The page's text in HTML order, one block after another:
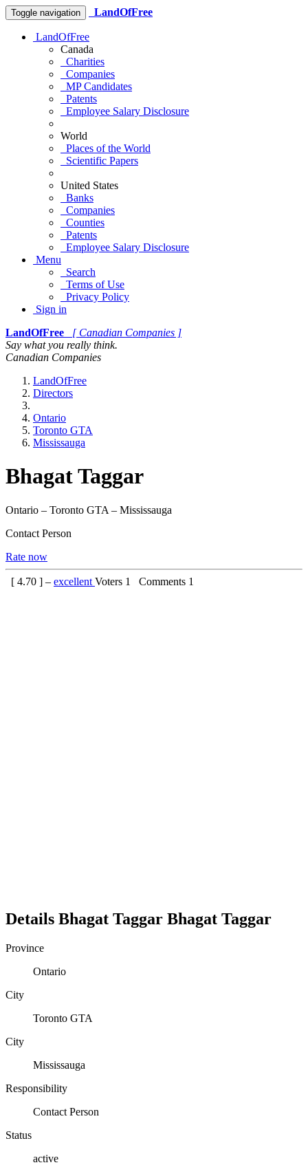
Toggle navigation LandOfFree
LandOfFree
Canada
Charities
Companies
MP Candidates
Patents
Employee Salary Disclosure
World
Places of the World
Scientific Papers
United States
Banks
Companies
Counties
Patents
Employee Salary Disclosure
Menu
Search
Terms of Use
Privacy Policy
Sign in
LandOfFree
[ Canadian Companies ]
Say what you really think.
Canadian Companies
LandOfFree
Directors
Ontario
Toronto GTA
Mississauga
Bhagat Taggar
Ontario – Toronto GTA – Mississauga
Contact Person
Rate now
[ 4.70 ] – excellent Voters 1 Comments 1
Details Bhagat Taggar Bhagat Taggar
Province
Ontario
City
Toronto GTA
City
Mississauga
Responsibility
Contact Person
Status
active